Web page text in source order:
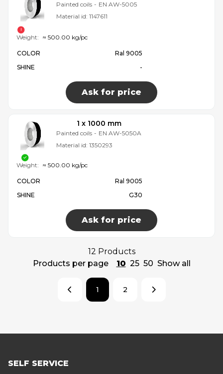
Painted coils - EN AW-5005
Material id: 1147611
COLOR
Ral 9005
SHINE
-
Ask for price
Weight: ≈ 500.00 kg/pc
1 x 1000 mm
Painted coils - EN AW-5050A
Material id: 1350293
COLOR
Ral 9005
SHINE
G30
Ask for price
Weight: ≈ 500.00 kg/pc
12 Products
Products per page
10 25 50 Show all
1 2
SELF SERVICE